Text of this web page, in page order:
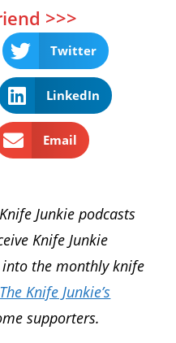
>>>
Twitter
LinkedIn
Email
Junkie podcasts
Knife Junkie
the monthly knife
The Knife Junkie’s
supporters.